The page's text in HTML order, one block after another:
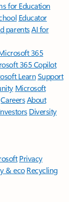
for Education
Educator
parentsAI for
365
365 Copilot
LearnSupport
Microsoft
CareersAbout
Diversity
Privacy
& eco Recycling